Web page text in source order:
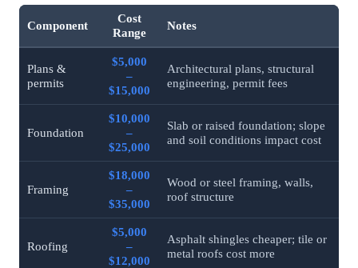
Component
Cost
Range
Notes
Plans &
permits
$5,000
–
$15,000
Architectural plans, structural
engineering, permit fees
Foundation
$10,000
–
$25,000
Slab or raised foundation; slope
and soil conditions impact cost
Framing
$18,000
–
$35,000
Wood or steel framing, walls,
roof structure
Roofing
$5,000
–
$12,000
Asphalt shingles cheaper; tile or
metal roofs cost more